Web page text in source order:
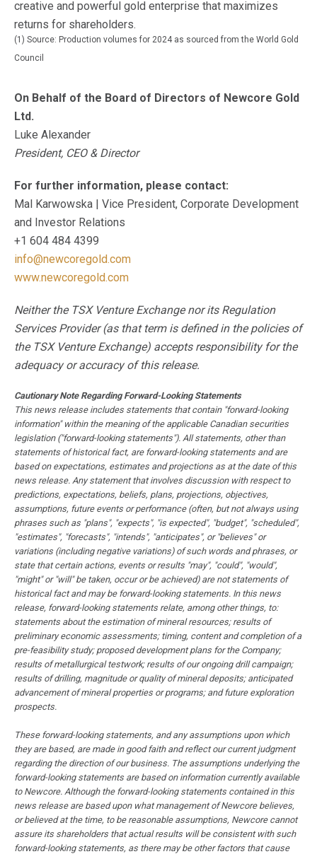
creative and powerful gold enterprise that maximizes
returns for shareholders.
(1) Source: Production volumes for 2024 as sourced from the World Gold
Council
On Behalf of the Board of Directors of Newcore Gold
Ltd.
Luke Alexander
President, CEO & Director
For further information, please contact:
Mal Karwowska | Vice President, Corporate Development
and Investor Relations
+1 604 484 4399
info@newcoregold.com
www.newcoregold.com
Neither the TSX Venture Exchange nor its Regulation
Services Provider (as that term is defined in the policies of
the TSX Venture Exchange) accepts responsibility for the
adequacy or accuracy of this release.
Cautionary Note Regarding Forward-Looking Statements
This news release includes statements that contain "forward-looking
information" within the meaning of the applicable Canadian securities
legislation ("forward-looking statements"). All statements, other than
statements of historical fact, are forward-looking statements and are
based on expectations, estimates and projections as at the date of this
news release. Any statement that involves discussion with respect to
predictions, expectations, beliefs, plans, projections, objectives,
assumptions, future events or performance (often, but not always using
phrases such as "plans", "expects", "is expected", "budget", "scheduled",
"estimates", "forecasts", "intends", "anticipates", or "believes" or
variations (including negative variations) of such words and phrases, or
state that certain actions, events or results "may", "could", "would",
"might" or "will" be taken, occur or be achieved) are not statements of
historical fact and may be forward-looking statements. In this news
release, forward-looking statements relate, among other things, to:
statements about the estimation of mineral resources; results of
preliminary economic assessments; timing, content and completion of a
pre-feasibility study; proposed development plans for the Company;
results of metallurgical testwork; results of our ongoing drill campaign;
results of drilling, magnitude or quality of mineral deposits; anticipated
advancement of mineral properties or programs; and future exploration
prospects.
These forward-looking statements, and any assumptions upon which
they are based, are made in good faith and reflect our current judgment
regarding the direction of our business. The assumptions underlying the
forward-looking statements are based on information currently available
to Newcore. Although the forward-looking statements contained in this
news release are based upon what management of Newcore believes,
or believed at the time, to be reasonable assumptions, Newcore cannot
assure its shareholders that actual results will be consistent with such
forward-looking statements, as there may be other factors that cause